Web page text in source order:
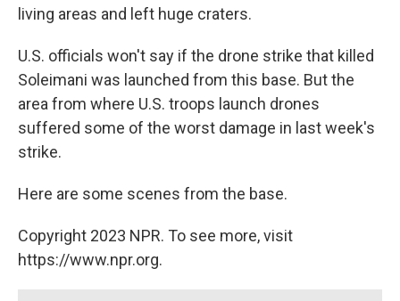
living areas and left huge craters.
U.S. officials won't say if the drone strike that killed
Soleimani was launched from this base. But the
area from where U.S. troops launch drones
suffered some of the worst damage in last week's
strike.
Here are some scenes from the base.
Copyright 2023 NPR. To see more, visit
https://www.npr.org.